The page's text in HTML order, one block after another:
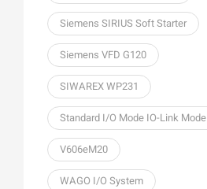
Siemens SIRIUS Soft Starter
Siemens VFD G120
SIWAREX WP231
Standard I/O Mode IO-Link Mode
V606eM20
WAGO I/O System